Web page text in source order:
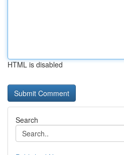
HTML is disabled
Search